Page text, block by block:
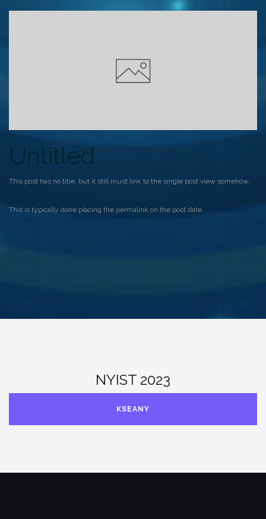
Untitled
This post has no title, but it still must link to the single post view somehow.
This is typically done placing the permalink on the post date.
NYIST 2023
KSEANY